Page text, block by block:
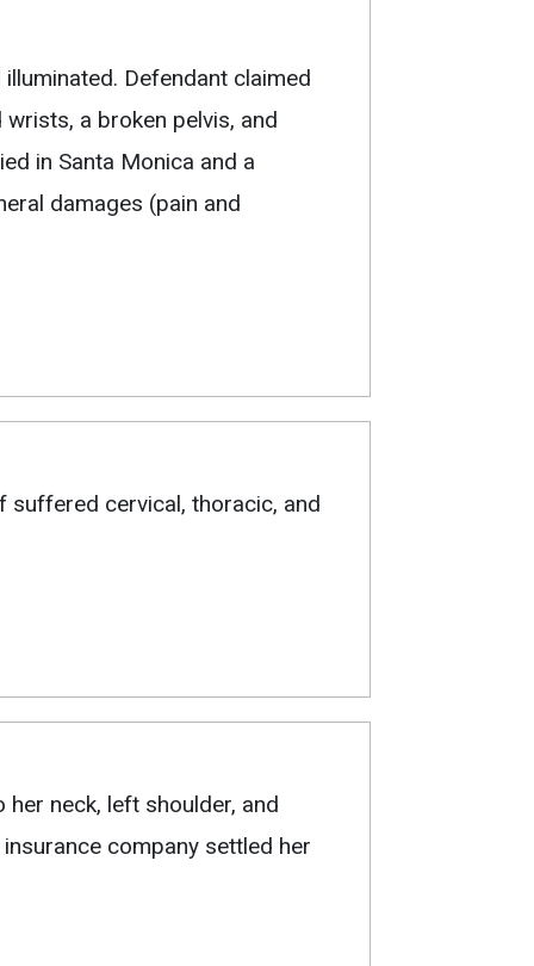
Defendant claimed
a broken pelvis, and
in Santa Monica and a
damages (pain and
suffered cervical, thoracic, and
neck, left shoulder, and
company settled her